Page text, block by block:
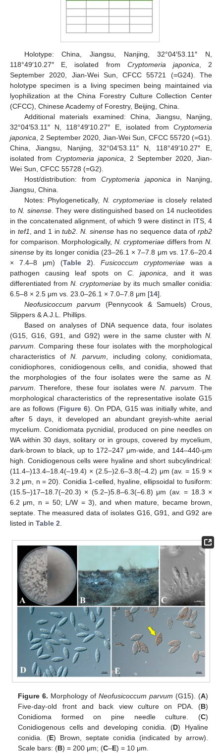
Holotype: China, Jiangsu, Nanjing, 32°04′53.11″ N,
118°49′10.27″ E, isolated from Cryptomeria japonica, 2
September 2020, Jian-Wei Sun, CFCC 55721 (=G24). The
holotype specimen is a living specimen being maintained via
lyophilization at the China Forestry Culture Collection Center
(CFCC), Chinese Academy of Forestry, Beijing, China.
Additional materials examined: China, Jiangsu, Nanjing,
32°04′53.11″ N, 118°49′10.27″ E, isolated from Cryptomeria
japonica, 2 September 2020, Jian-Wei Sun, CFCC 55720 (=G1).
China, Jiangsu, Nanjing, 32°04′53.11″ N, 118°49′10.27″ E,
isolated fromCryptomeria japonica, 2 September 2020, Jian-
Wei Sun, CFCC 55728 (=G2).
Host/distribution: from Cryptomeria japonicain Nanjing,
Jiangsu, China.
Notes: Phylogenetically, N. cryptomeriae is closely related
toN. sinense. They were distinguished based on 14 nucleotides
in the concatenated alignment, of which 9 were distinct in ITS, 4
in tef1, and 1 intub2.N. sinensehas no sequence data ofrpb2
for comparison. Morphologically, N. cryptomeriae differs fromN.
sinense by its longer conidia (23–26.1 × 7–7.8 μm vs. 17.6–20.4
× 7.4–8 μm) (Table 2). Fusicoccum cryptomeriae was a
pathogen causing leaf spots on C. japonica, and it was
differentiated from N. cryptomeriae by its much smaller conidia:
6.5–8 × 2.5 μm vs. 23.0–26.1 × 7.0–7.8 μm [14].
Neofusicoccum parvum (Pennycook & Samuels) Crous,
Slippers & A.J.L. Phillips.
Based on analyses of DNA sequence data, four isolates
(G15, G16, G91, and G92) were in the same cluster with N.
parvum. Comparing these four isolates with the morphological
characteristics ofN. parvum, including colony, conidiomata,
conidiophores, conidiogenous cells, and conidia, showed that
the morphologies of the four isolates were the same as N.
parvum. Therefore, these four isolates wereN. parvum. The
morphological characteristics of the representative isolate G15
are as follows (Figure 6). On PDA, G15 was initially white, and
after 5 days, it developed an abundant greyish-white aerial
mycelium. Conidiomata pycnidial, produced on pine needles on
WA within 30 days, solitary or in groups, covered by mycelium,
dark-brown to black, up to 172–247 μm-wide, and 144–440-μm
high. Conidiogenous cells were hyaline and short subcylindrical:
(11.4–)13.4–18.4(–19.4) × (2.5–)2.6–3.8(–4.2) μm (av. = 15.9 ×
3.2 μm, n = 20). Conidia 1-celled, hyaline, ellipsoidal to fusiform:
(15.5–)17–18.7(–20.3) × (5.2–)5.8–6.3(–6.8) μm (av. = 18.3 ×
6.2 μm, n = 50; L/W = 3), and when mature, became brown,
septate. The measured data of isolates G16, G91, and G92 are
listed in Table 2.
Figure 6. Morphology ofNeofusicoccum parvum (G15). (A)
Five-day-old front and back view culture on PDA. (B)
Conidioma formed on pine needle culture. (C)
Conidiogenous cells and developing conidia. (D) Hyaline
conidia. (E) Brown, septate conidia (indicated by arrow).
Scale bars: (B) = 200 μm; (C–E) = 10 μm.